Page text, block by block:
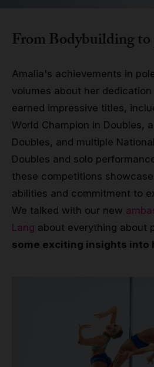
From Bodybuilding
Amalia's achievements in
volumes about her
earned impressive titles,
World Champion in Doubles,
Doubles, and multiple
Doubles and solo
these competitions
abilities and commitment to
We talked with our new
Lang about everything about
some exciting insights into
Pole & aerial wear